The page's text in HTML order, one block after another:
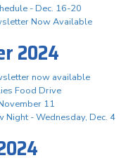
- Dec. 16-20
Now Available
2024
now available
Food Drive
11
Night - Wednesday, Dec. 4